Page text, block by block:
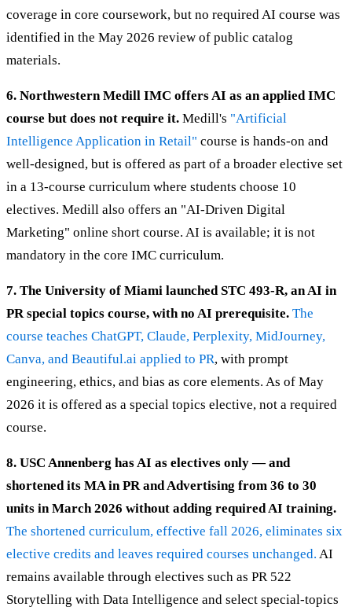
coverage in core coursework, but no required AI course was
identified in the May 2026 review of public catalog
materials.
6. Northwestern Medill IMC offers AI as an applied IMC
course but does not require it. Medill's "Artificial
Intelligence Application in Retail" course is hands-on and
well-designed, but is offered as part of a broader elective set
in a 13-course curriculum where students choose 10
electives. Medill also offers an "AI-Driven Digital
Marketing" online short course. AI is available; it is not
mandatory in the core IMC curriculum.
7. The University of Miami launched STC 493-R, an AI in
PR special topics course, with no AI prerequisite. The
course teaches ChatGPT, Claude, Perplexity, MidJourney,
Canva, and Beautiful.ai applied to PR, with prompt
engineering, ethics, and bias as core elements. As of May
2026 it is offered as a special topics elective, not a required
course.
8. USC Annenberg has AI as electives only — and
shortened its MA in PR and Advertising from 36 to 30
units in March 2026 without adding required AI training.
The shortened curriculum, effective fall 2026, eliminates six
elective credits and leaves required courses unchanged. AI
remains available through electives such as PR 522
Storytelling with Data Intelligence and select special-topics